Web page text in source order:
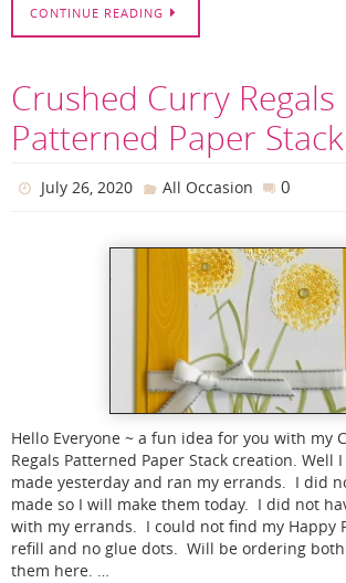
CONTINUE READING
Crushed Curry Regals
Patterned Paper Stack
July 26, 2020 All Occasion 0
Hello Everyone ~ a fun idea for you with my
Regals Patterned Paper Stack creation. Well
made yesterday and ran my errands. I did
made so I will make them today. I did not
with my errands. I could not find my Happy
refill and no glue dots. Will be ordering both
them here. …